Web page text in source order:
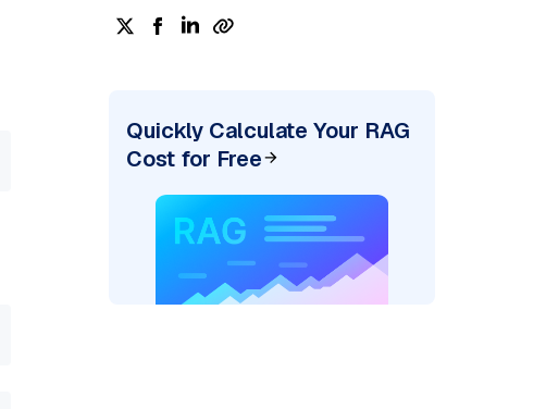
Quickly Calculate Your RAG
Cost for Free